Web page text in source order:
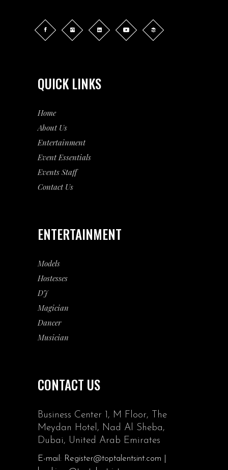
QUICK LINKS
Home
About Us
Entertainment
EventEssentials
Events Staff
Contact Us
ENTERTAINMENT
Models
Hostesses
DJ
Magician
Dancer
Musician
CONTACT US
Business Center 1, M Floor, The
Meydan Hotel, Nad Al Sheba,
Dubai, United Arab Emirates
E-mail: Register@toptalentsint.com |